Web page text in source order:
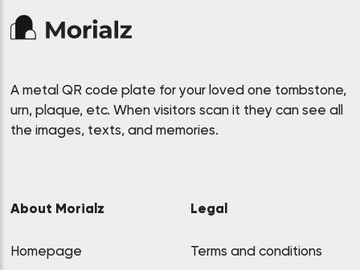
A metal QR code plate for your loved one tombstone,
urn, plaque, etc. When visitors scan it they can see all
the images, texts, and memories.
About Morialz
Homepage
Legal
Terms and conditions